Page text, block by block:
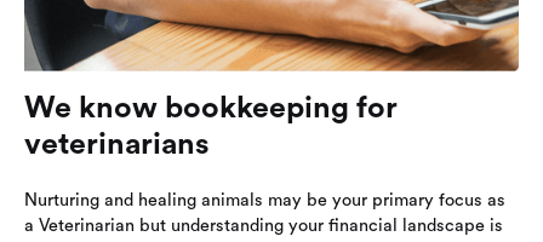
We know bookkeeping for
veterinarians
Nurturing and healing animals may be your primary focus as
a Veterinarian but understanding your financial landscape is